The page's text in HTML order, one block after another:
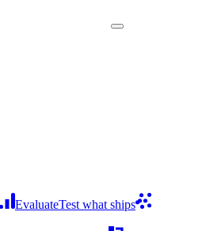
EvaluateTest what ships